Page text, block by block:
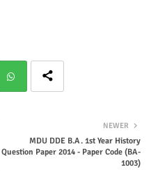
NEWER
MDU DDE B.A. 1st Year History
Question Paper 2014 - Paper Code (BA-
1003)